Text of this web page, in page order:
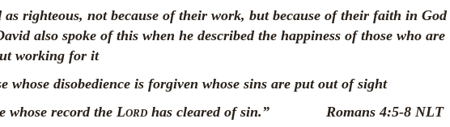
as righteous, not because of their work, but because of their faith in God
also spoke of this when he described the happiness of those who are
working for it
whose disobedience is forgiven whose sins are put out of sight
whose record the Lordhas cleared of sin.” Romans 4:5-8 NLT